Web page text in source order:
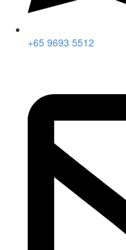
+65 9693 5512